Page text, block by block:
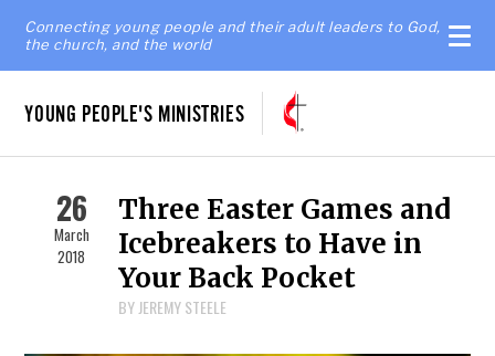
Connecting young people and their adult leaders to God,
the church, and the world
YOUNG PEOPLE'S MINISTRIES
26
March
2018
Three Easter Games and
Icebreakers to Have in
Your Back Pocket
BY JEREMY STEELE